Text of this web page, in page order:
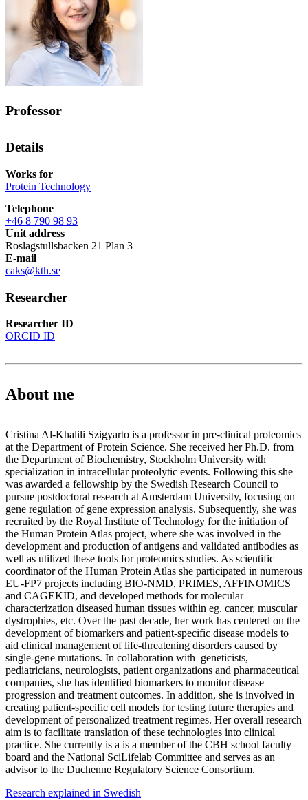
Professor
Details
Works for
Protein Technology
Telephone
+46 8 790 98 93
Unit address
Roslagstullsbacken 21 Plan 3
E-mail
caks@kth.se
Researcher
Researcher ID
ORCID ID
About me
Cristina Al-Khalili Szigyarto is a professor in pre-clinical proteomics
at the Department of Protein Science. She received her Ph.D. from
the Department of Biochemistry, Stockholm University with
specialization in intracellular proteolytic events. Following this she
was awarded a fellowship by the Swedish Research Council to
pursue postdoctoral research at Amsterdam University, focusing on
gene regulation of gene expression analysis. Subsequently, she was
recruited by the Royal Institute of Technology for the initiation of
the Human Protein Atlas project, where she was involved in the
development and production of antigens and validated antibodies as
well as utilized these tools for proteomics studies. As scientific
coordinator of the Human Protein Atlas she participated in numerous
EU-FP7 projects including BIO-NMD, PRIMES, AFFINOMICS
and CAGEKID, and developed methods for molecular
characterization diseased human tissues within eg. cancer, muscular
dystrophies, etc. Over the past decade, her work has centered on the
development of biomarkers and patient-specific disease models to
aid clinical management of life-threatening disorders caused by
single-gene mutations. In collaboration with geneticists,
pediatricians, neurologists, patient organizations and pharmaceutical
companies, she has identified biomarkers to monitor disease
progression and treatment outcomes. In addition, she is involved in
creating patient-specific cell models for testing future therapies and
development of personalized treatment regimes. Her overall research
aim is to facilitate translation of these technologies into clinical
practice. She currently is a is a member of the CBH school faculty
board and the National SciLifelab Committee and serves as an
advisor to the Duchenne Regulatory Science Consortium.
Research explained in Swedish